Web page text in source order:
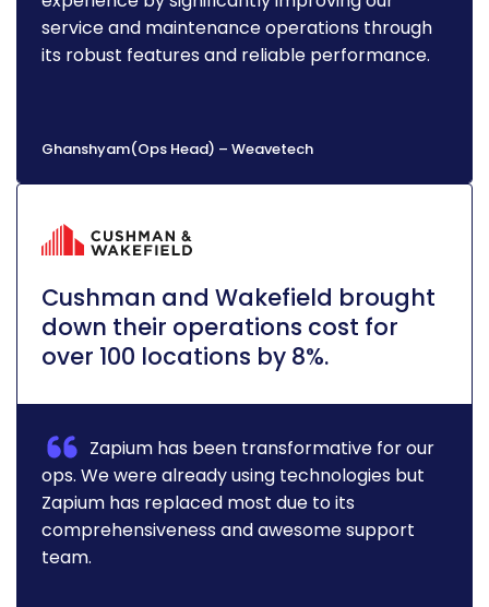
service and maintenance operations through
its robust features and reliable performance.
Ghanshyam(Ops Head) – Weavetech
Cushman and Wakefield brought
down their operations cost for
over 100 locations by 8%.
Zapium has been transformative for our
ops. We were already using technologies but
Zapium has replaced most due to its
comprehensiveness and awesome support
team.